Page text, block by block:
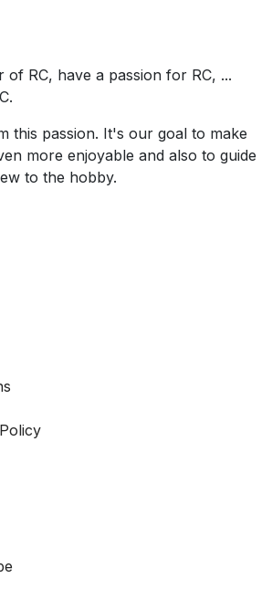
of RC, have a passion for RC, ...
this passion. It's our goal to make
more enjoyable and also to guide
to the hobby.